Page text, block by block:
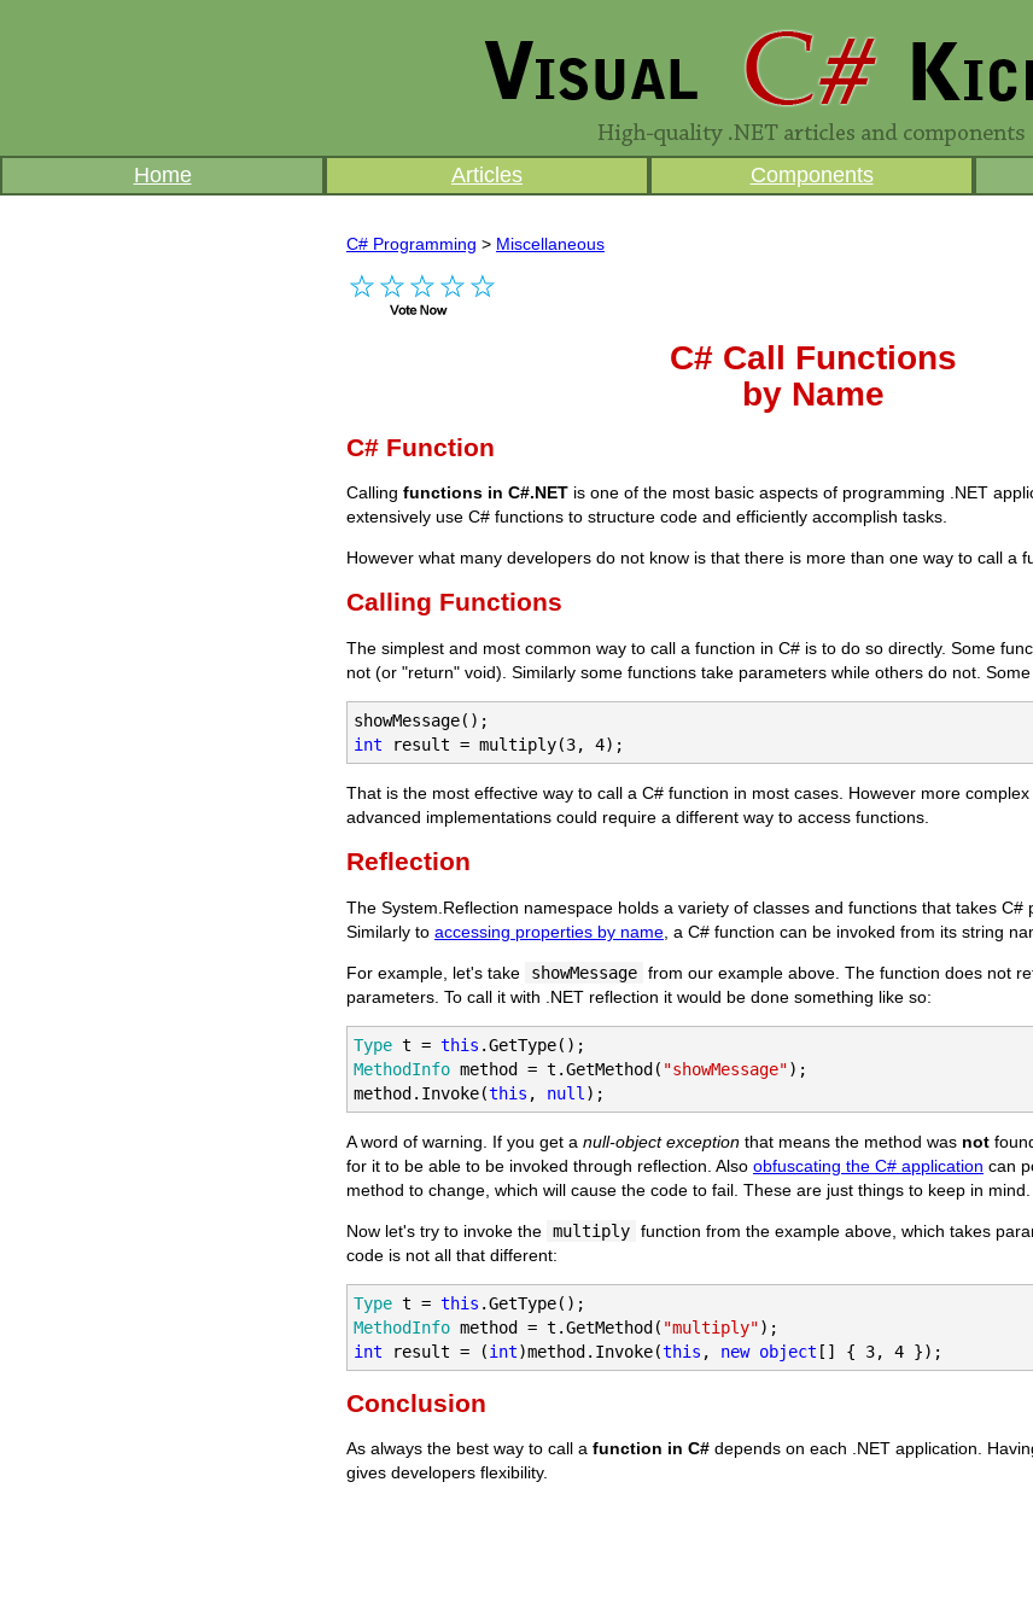
Home Articles Components
C# Programming > Miscellaneous
C# Call Functions
by Name
C# Function
Calling functions in C#.NET is one of the most basic aspects of programming .NET
extensively use C# functions to structure code and efficiently accomplish tasks.
However what many developers do not know is that there is more than one way to call a
Calling Functions
The simplest and most common way to call a function in C# is to do so directly. Some
not (or "return" void). Similarly some functions take parameters while others do not.
int result = multiply(3, 4);
That is the most effective way to call a C# function in most cases. However more
advanced implementations could require a different way to access functions.
Reflection
The System.Reflection namespace holds a variety of classes and functions that takes C#
Similarly to accessing properties by name , a C# function can be invoked from its string
For example, let's take showMessage from our example above. The function does not
parameters. To call it with .NET reflection it would be done something like so:
Type t = this
MethodInfo method = t.GetMethod( "showMessage");
method.Invoke(this , null );
A word of warning. If you get a null-object exception that means the method was not
for it to be able to be invoked through reflection. Also obfuscating the C# application can
method to change, which will cause the code to fail. These are just things to keep in mind.
Now let's try to invoke the multiply function from the example above, which takes
code is not all that different:
Type t = this
MethodInfo method = t.GetMethod( "multiply"
int result = (int)method.Invoke(this , new object [] { 3, 4 });
Conclusion
As always the best way to call a function in C# depends on each .NET application.
gives developers flexibility.